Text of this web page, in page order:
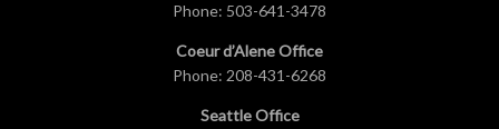
Phone: 503-641-3478
Coeur d’Alene Office
Phone: 208-431-6268
Seattle Office